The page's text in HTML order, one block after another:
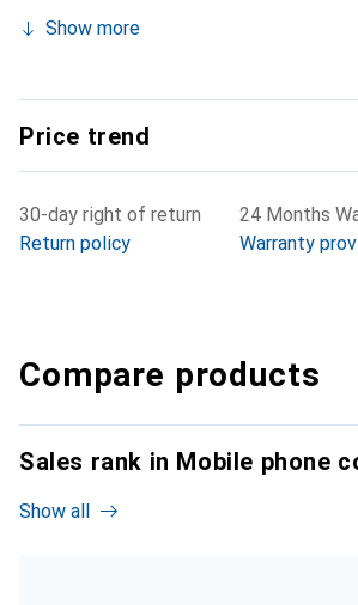
Show more
Price trend
30-day right of return
Return policy
24 Months
Warranty
Compare products
Sales rank in Mobile phone
Show all